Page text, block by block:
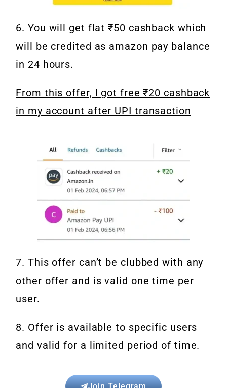
6. You will get flat ₹50 cashback which
will be credited as amazon pay balance
in 24 hours.
From this offer, I got free ₹20 cashback
in my account after UPI transaction
7. This offer can’t be clubbed with any
other offer and is valid one time per
user.
8. Offer is available to specific users
and valid for a limited period of time.